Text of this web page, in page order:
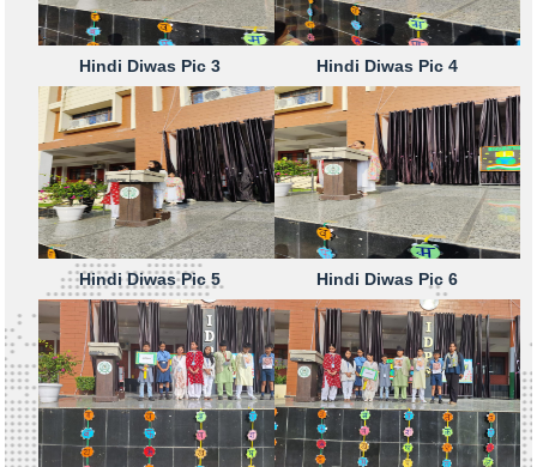
Hindi Diwas Pic 3 Hindi Diwas Pic 4
Hindi Diwas Pic 5 Hindi Diwas Pic 6